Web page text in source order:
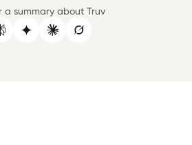
a summary about Truv